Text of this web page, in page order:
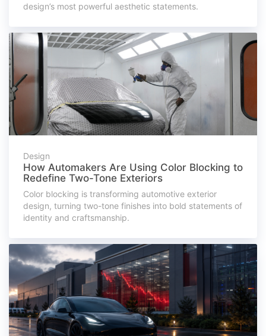
design’s most powerful aesthetic statements.
Design
How Automakers Are Using Color Blocking to
Redefine Two-Tone Exteriors
Color blocking is transforming automotive exterior
design, turning two-tone finishes into bold statements of
identity and craftsmanship.